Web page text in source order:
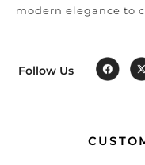
modern elegance to
Follow Us